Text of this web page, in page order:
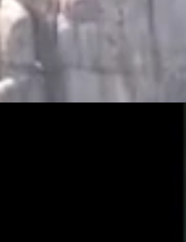
Should Consider Steve